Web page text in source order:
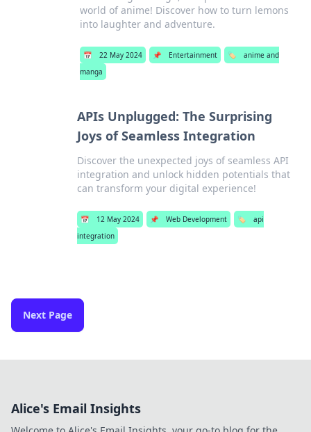
world of anime! Discover how to turn lemons
into laughter and adventure.
📅 22 May 2024 📌 Entertainment 🏷️
anime and
manga
APIs Unplugged: The Surprising
Joys of Seamless Integration
Discover the unexpected joys of seamless API
integration and unlock hidden potentials that
can transform your digital experience!
📅 12 May 2024 📌 Web Development 🏷️
api
integration
Next Page
Alice's Email Insights